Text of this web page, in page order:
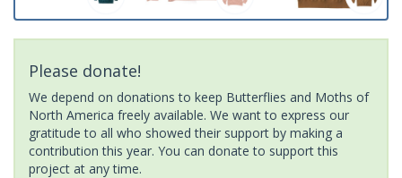
Please donate!
We depend on donations to keep Butterflies and Moths of
North America freely available. We want to express our
gratitude to all who showed their support by making a
contribution this year. You can donate to support this
project at any time.